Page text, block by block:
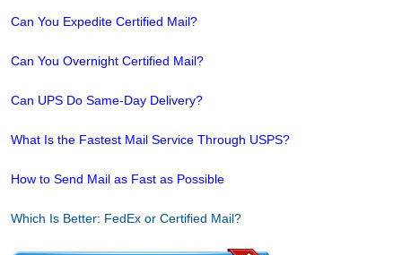
Can You Expedite Certified Mail?
Can You Overnight Certified Mail?
Can UPS Do Same-Day Delivery?
What Is the Fastest Mail Service Through USPS?
How to Send Mail as Fast as Possible
Which Is Better: FedEx or Certified Mail?